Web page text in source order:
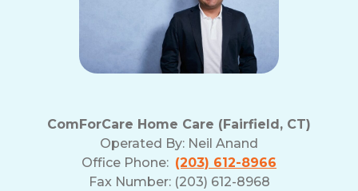
ComForCare Home Care (Fairfield, CT)
Operated By: Neil Anand
Office Phone: (203) 612-8966
Fax Number: (203) 612-8968